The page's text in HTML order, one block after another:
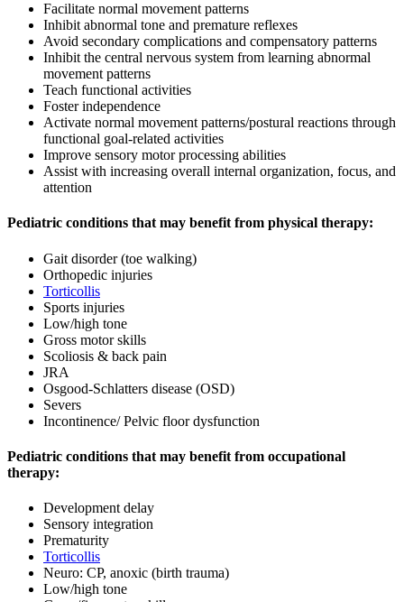
Facilitate normal movement patterns
Inhibit abnormal tone and premature reflexes
Avoid secondary complications and compensatory patterns
Inhibit the central nervous system from learning abnormal
movement patterns
Teach functional activities
Foster independence
Activate normal movement patterns/postural reactions through
functional goal-related activities
Improve sensory motor processing abilities
Assist with increasing overall internal organization, focus, and
attention
Pediatric conditions that may benefit from physical therapy:
Gait disorder (toe walking)
Orthopedic injuries
Torticollis
Sports injuries
Low/high tone
Gross motor skills
Scoliosis & back pain
JRA
Osgood-Schlatters disease (OSD)
Severs
Incontinence/ Pelvic floor dysfunction
Pediatric conditions that may benefit from occupational
therapy:
Development delay
Sensory integration
Prematurity
Torticollis
Neuro: CP, anoxic (birth trauma)
Low/high tone